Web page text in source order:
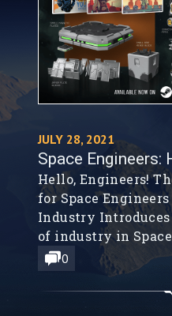
JULY 28, 2021
Space Engineers:
Hello, Engineers!
for Space
Industry
of industry in
reimagining of
lunar mining site
smelting, refining,
0